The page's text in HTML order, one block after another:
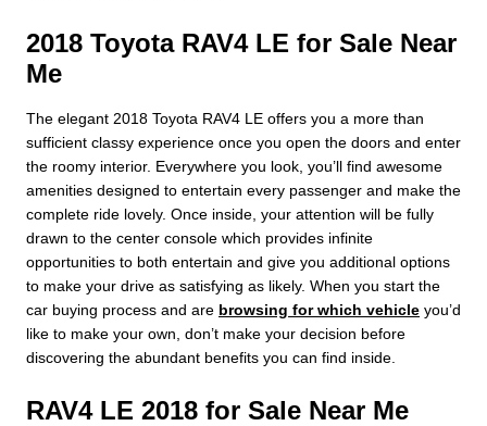
2018 Toyota RAV4 LE for Sale Near
Me
The elegant 2018 Toyota RAV4 LE offers you a more than
sufficient classy experience once you open the doors and enter
the roomy interior. Everywhere you look, you’ll find awesome
amenities designed to entertain every passenger and make the
complete ride lovely. Once inside, your attention will be fully
drawn to the center console which provides infinite
opportunities to both entertain and give you additional options
to make your drive as satisfying as likely. When you start the
car buying process and are browsing for which vehicle you’d
like to make your own, don’t make your decision before
discovering the abundant benefits you can find inside.
RAV4 LE 2018 for Sale Near Me